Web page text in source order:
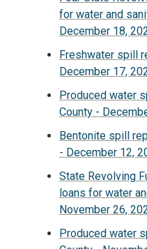
for water and
December 18,
Freshwater spill
December 17,
Produced water
County -
Bentonite spill
- December 12,
State Revolving
loans for water
November 26,
Produced water